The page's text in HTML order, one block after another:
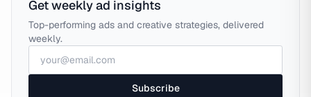
Get weekly ad insights
Top-performing ads and creative strategies, delivered
weekly.
Subscribe